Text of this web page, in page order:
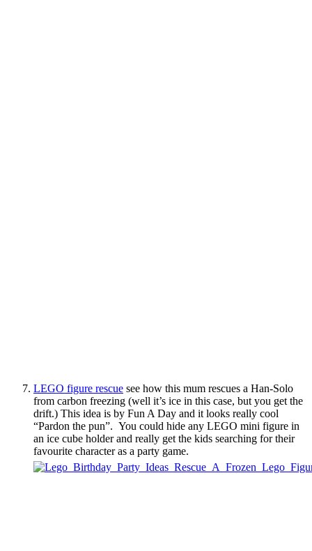
LEGO figure rescue see how this mum rescues a Han-Solo
from carbon freezing (well it’s ice in this case, but you get the
drift.) This idea is by Fun A Day and it looks really cool
“Pardon the pun”. You could hide any LEGO mini figure in
an ice cube holder and really get the kids searching for their
favourite character as a party game.